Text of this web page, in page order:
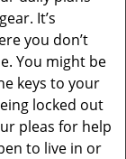
It’s
you don’t
You might be
keys to your
locked out
pleas for help
to live in or